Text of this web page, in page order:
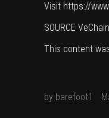
Visit https://
SOURCE VeChain
This content
by barefoot1